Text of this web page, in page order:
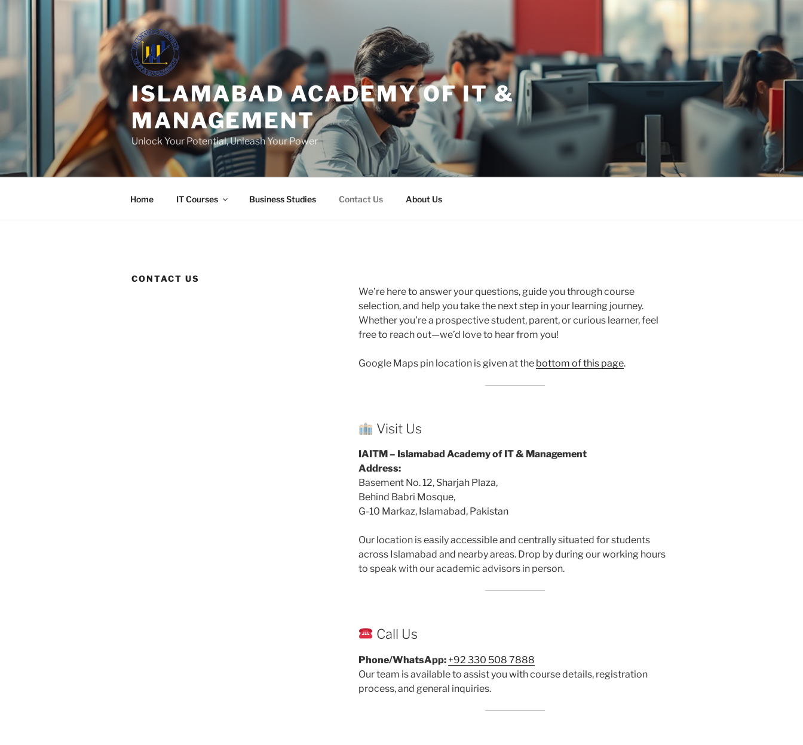
ISLAMABAD ACADEMY OF IT &
MANAGEMENT
Unlock Your Potential, Unleash Your Power
Home IT Courses Business Studies Contact Us About Us
CONTACT US
We’re here to answer your questions, guide you through course
selection, and help you take the next step in your learning journey.
Whether you’re a prospective student, parent, or curious learner, feel
free to reach out—we’d love to hear from you!
Google Maps pin location is given at the bottom of this page.
Visit Us
IAITM – Islamabad Academy of IT & Management
Address:
Basement No. 12, Sharjah Plaza,
Behind Babri Mosque,
G-10 Markaz, Islamabad, Pakistan
Our location is easily accessible and centrally situated for students
across Islamabad and nearby areas. Drop by during our working hours
to speak with our academic advisors in person.
Call Us
Phone/WhatsApp: +92 330 508 7888
Our team is available to assist you with course details, registration
process, and general inquiries.